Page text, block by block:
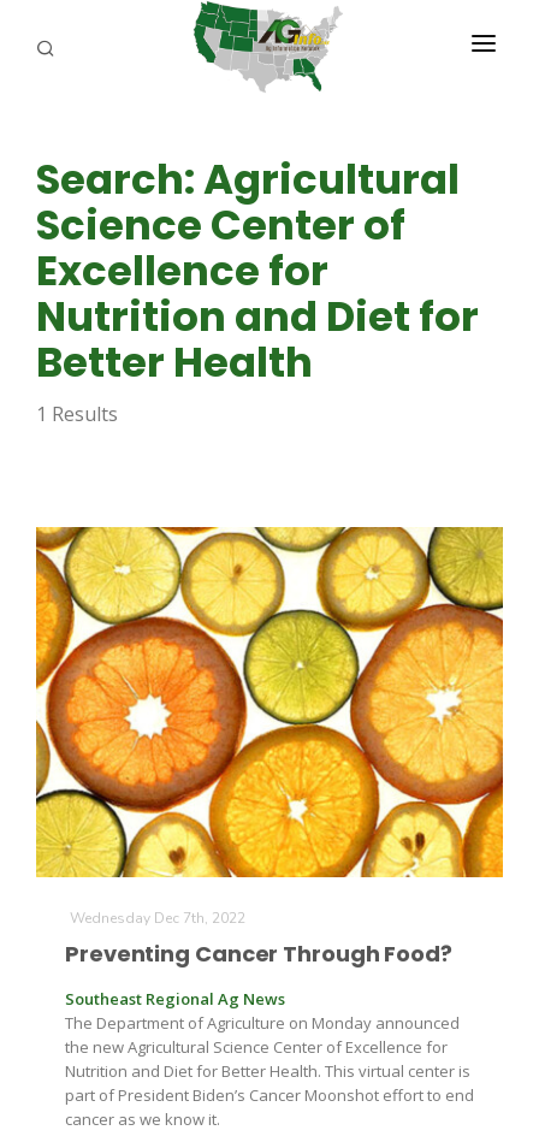
Farm of the Future
California Ag Today
ABOUT US
REPORTERS
ADVERTISE
Search: Agricultural
Science Center of
Excellence for
Nutrition and Diet for
Better Health
1 Results
Wednesday Dec 7th, 2022
Preventing Cancer Through Food?
Southeast Regional Ag News
The Department of Agriculture on Monday announced
the new Agricultural Science Center of Excellence for
Nutrition and Diet for Better Health. This virtual center is
part of President Biden’s Cancer Moonshot effort to end
cancer as we know it.